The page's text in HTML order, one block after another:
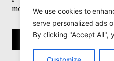
We use cookies to
serve personalized ads
By clicking "Accept All",
Customize
more..